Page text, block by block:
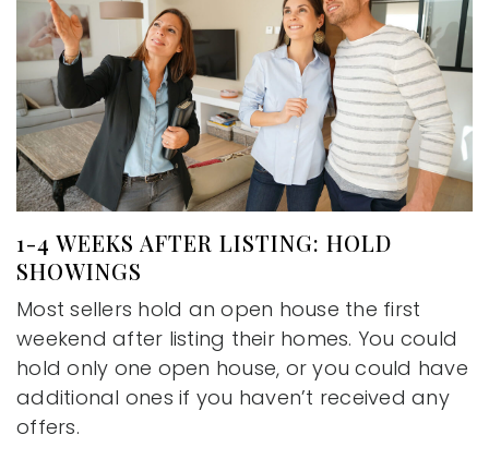
1-4 WEEKS AFTER LISTING: HOLD
SHOWINGS
Most sellers hold an open house the first
weekend after listing their homes. You could
hold only one open house, or you could have
additional ones if you haven’t received any
offers.